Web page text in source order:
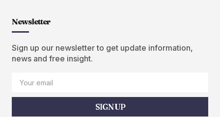
Newsletter
Sign up our newsletter to get update information,
news and free insight.
SIGN UP